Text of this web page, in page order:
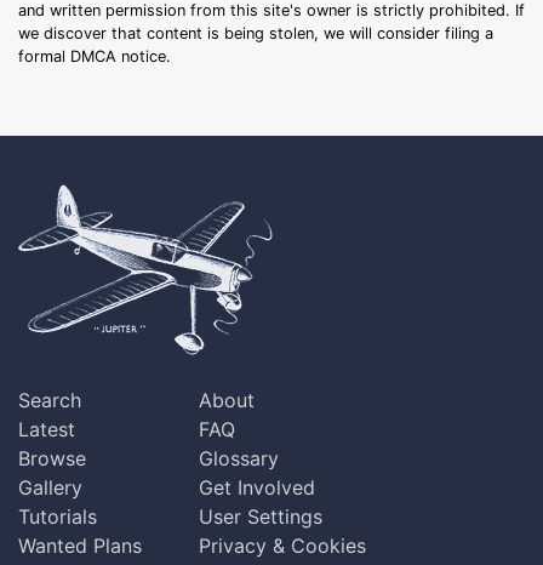
and written permission from this site's owner is strictly prohibited. If
we discover that content is being stolen, we will consider filing a
formal DMCA notice.
Search
Latest
Browse
Gallery
Tutorials
Wanted Plans
About
FAQ
Glossary
Get Involved
User Settings
Privacy & Cookies